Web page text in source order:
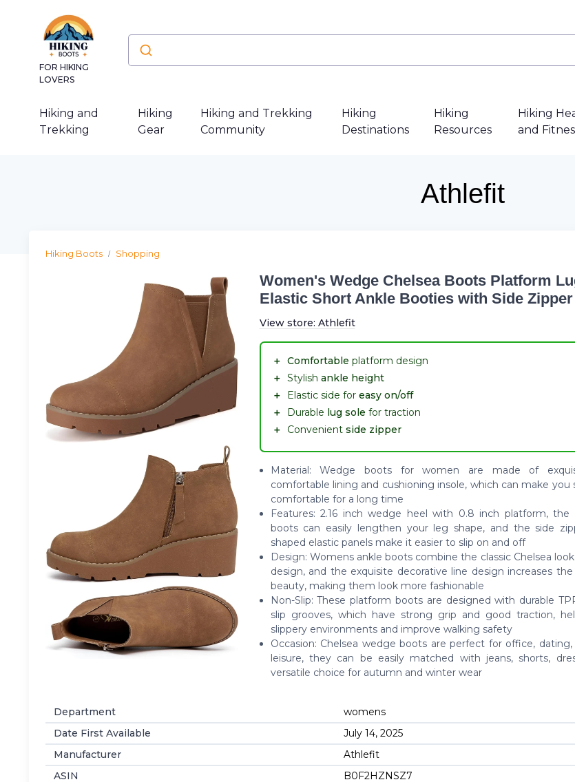
FOR HIKING
LOVERS
Hiking and
Trekking
Hiking
Gear
Hiking and Trekking
Community
Hiking
Destinations
Hiking
Resources
Hiking
and
Athlefit
Hiking Boots Shopping
Women's Wedge Chelsea Boots Platform
Elastic Short Ankle Booties with Side
View store: Athlefit
＋ Comfortable platform design
＋ Stylish ankle height
＋
Elastic side for easy on/off
＋
Durable lug sole for traction
＋
Convenient side zipper
Material: Wedge boots for women are made of
comfortable lining and cushioning insole, which can make you
comfortable for a long time
Features: 2.16 inch wedge heel with 0.8 inch platform, the
boots can easily lengthen your leg shape, and the side
shaped elastic panels make it easier to slip on and off
Design: Womens ankle boots combine the classic Chelsea
design, and the exquisite decorative line design increases
beauty, making them look more fashionable
Non-Slip: These platform boots are designed with durable
slip grooves, which have strong grip and good traction,
slippery environments and improve walking safety
Occasion: Chelsea wedge boots are perfect for office,
leisure, they can be easily matched with jeans, shorts,
versatile choice for autumn and winter wear
Department
womens
Date First Available
July 14, 2025
Manufacturer
Athlefit
ASIN
B0F2HZNSZ7